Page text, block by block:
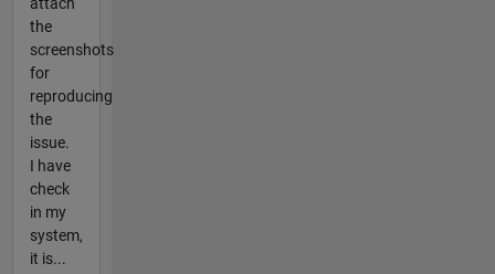
the
screenshots
for
reproducing
the
issue.
I have
check
in my
system,
it is...